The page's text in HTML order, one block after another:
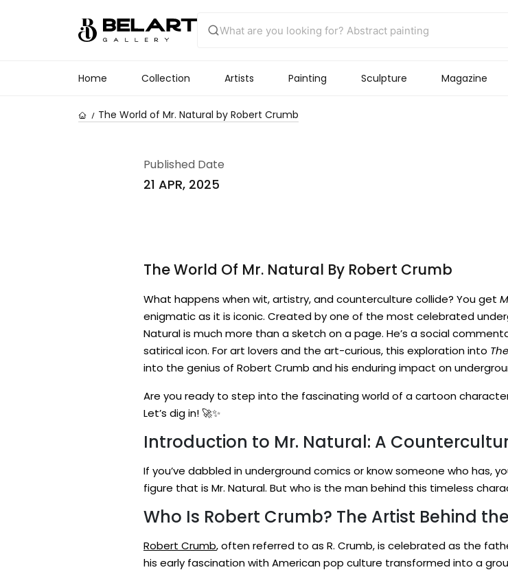
Home Collection Artists Painting Sculpture Magazine
The World of Mr. Natural by Robert Crumb
Published Date
21 APR, 2025
The World Of Mr. Natural By Robert Crumb
What happens when wit, artistry, and counterculture collide? You get
enigmatic as it is iconic. Created by one of the most celebrated
Natural is much more than a sketch on a page. He’s a social
satirical icon. For art lovers and the art-curious, this exploration into
into the genius of Robert Crumb and his enduring impact on
Are you ready to step into the fascinating world of a cartoon
Let’s dig in! 🚀✨
Introduction to Mr. Natural: A
If you’ve dabbled in underground comics or know someone who has,
figure that is Mr. Natural. But who is the man behind this timeless
Who Is Robert Crumb? The Artist Behind
Robert Crumb, often referred to as R. Crumb, is celebrated as the
his early fascination with American pop culture transformed into a